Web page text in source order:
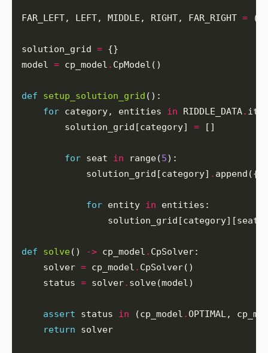
FAR_LEFT, LEFT, MIDDLE, RIGHT, FAR_RIGHT = (
solution_grid =
model = cp_model .
def setup_solution_grid
for category, entities in RIDDLE_DATA.
        solution_grid[category]
=
for seat in range(5
            solution_grid[category]
.
for entity in
def solve() -> cp_model .
    solver
= cp_model .
    status
= solver.
assert status in (cp_model .OPTIMAL,
return